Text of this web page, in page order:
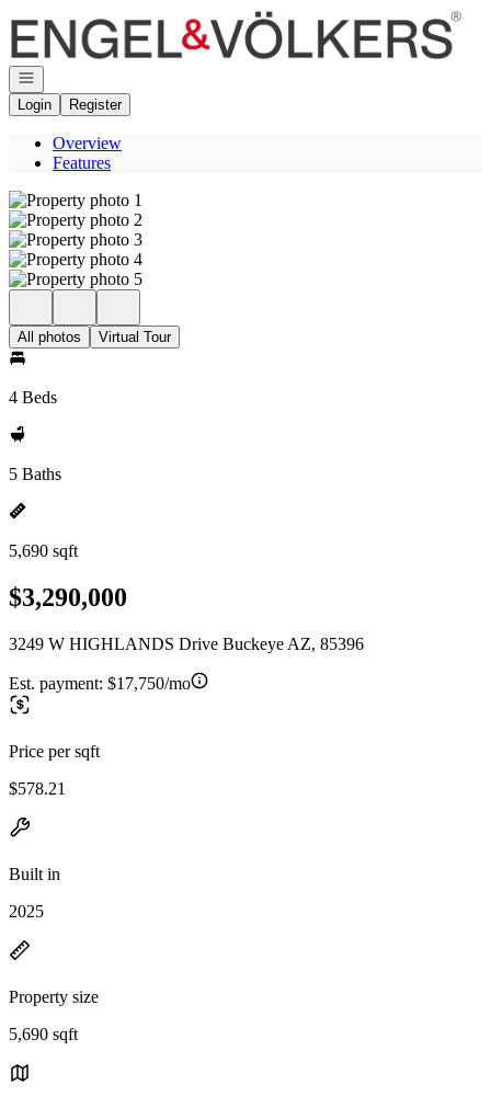
Go to: Homepage
Open navigation
Login
Register
Overview
Features
All photos Virtual Tour
4 Beds
5 Baths
5,690 sqft
$3,290,000
3249 W HIGHLANDS Drive Buckeye AZ, 85396
Est. payment: $17,750/mo
Price per sqft
$578.21
Built in
2025
Property size
5,690 sqft